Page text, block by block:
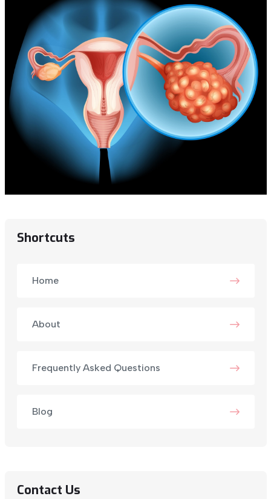
Shortcuts
Home
About
Frequently Asked Questions
Blog
Contact Us